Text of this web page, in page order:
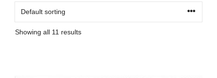
Showing all 11 results